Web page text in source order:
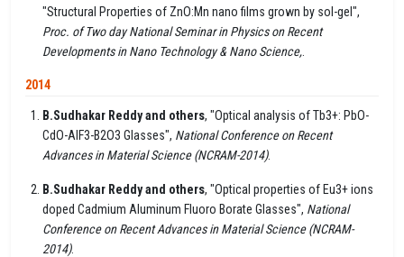
"Structural Properties of ZnO:Mn nano films grown by sol-gel",
Proc. of Two day National Seminar in Physics on Recent
Developments in Nano Technology & Nano Science,
2014
B.Sudhakar Reddy and others, "Optical analysis of Tb3+: PbO-
CdO-AlF3-B2O3 Glasses", National Conference on Recent
Advances in Material Science (NCRAM-2014).
B.Sudhakar Reddy and others, "Optical properties of Eu3+ ions
doped Cadmium Aluminum Fluoro Borate Glasses", National
Conference on Recent Advances in Material Science (NCRAM-
2014).